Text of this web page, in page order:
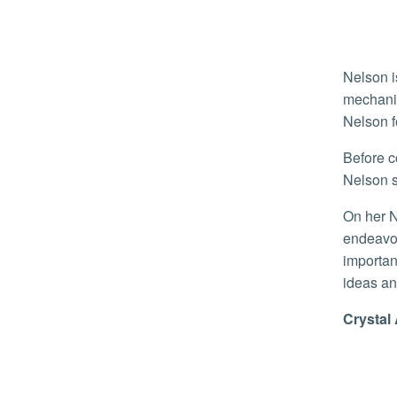
Nelson
Nelson
Before coming to UCR, Nelson spent a year as a lecturer at her alma mater, Walla Walla University–formative time that
Nelson
On her NSF award, Nelson said, “Receiving this is both a great honor but also a privilege, as it enables my research
ideas